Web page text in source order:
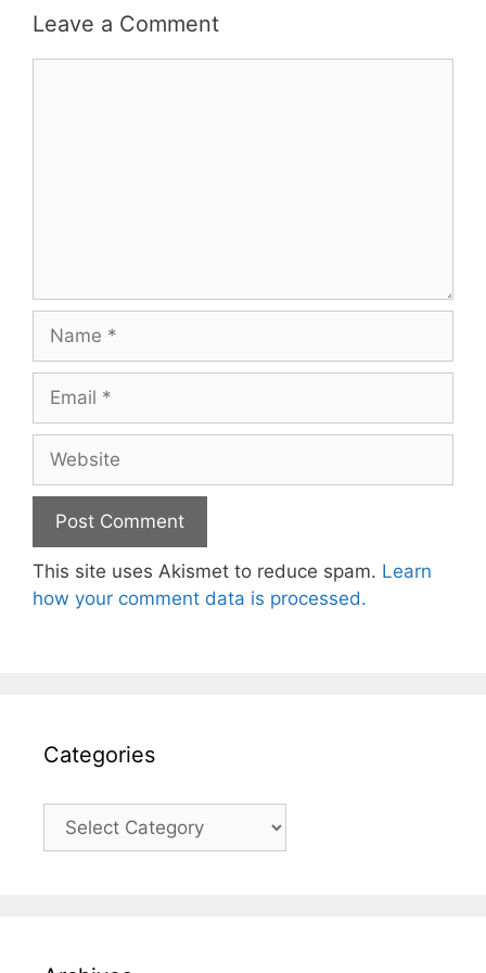
Leave a Comment
Name
Email
Website
This site uses Akismet to reduce spam. Learn
how your comment data is processed.
Categories
Categories